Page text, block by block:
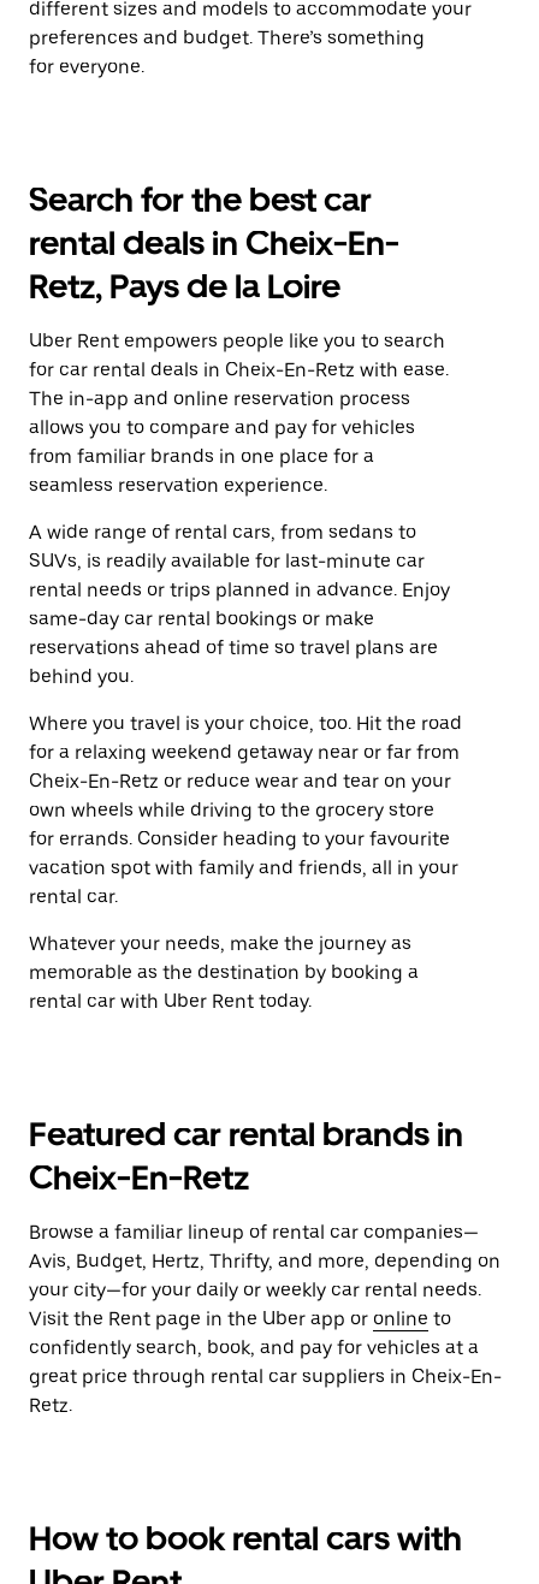
different sizes and models to accommodate your
preferences and budget. There’s something
for everyone.
Search for the best car
rental deals in Cheix-En-
Retz, Pays de la Loire
Uber Rent empowers people like you to search
for car rental deals in Cheix-En-Retz with ease.
The in-app and online reservation process
allows you to compare and pay for vehicles
from familiar brands in one place for a
seamless reservation experience.
A wide range of rental cars, from sedans to
SUVs, is readily available for last-minute car
rental needs or trips planned in advance. Enjoy
same-day car rental bookings or make
reservations ahead of time so travel plans are
behind you.
Where you travel is your choice, too. Hit the road
for a relaxing weekend getaway near or far from
Cheix-En-Retz or reduce wear and tear on your
own wheels while driving to the grocery store
for errands. Consider heading to your favourite
vacation spot with family and friends, all in your
rental car.
Whatever your needs, make the journey as
memorable as the destination by booking a
rental car with Uber Rent today.
Featured car rental brands in
Cheix-En-Retz
Browse a familiar lineup of rental car companies—
Avis, Budget, Hertz, Thrifty, and more, depending on
your city—for your daily or weekly car rental needs.
Visit the Rent page in the Uber app or online to
confidently search, book, and pay for vehicles at a
great price through rental car suppliers in Cheix-En-
Retz.
How to book rental cars with